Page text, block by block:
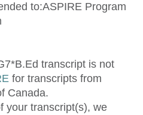
to:ASPIRE Program
transcript is not
for transcripts from
Canada.
your transcript(s), we